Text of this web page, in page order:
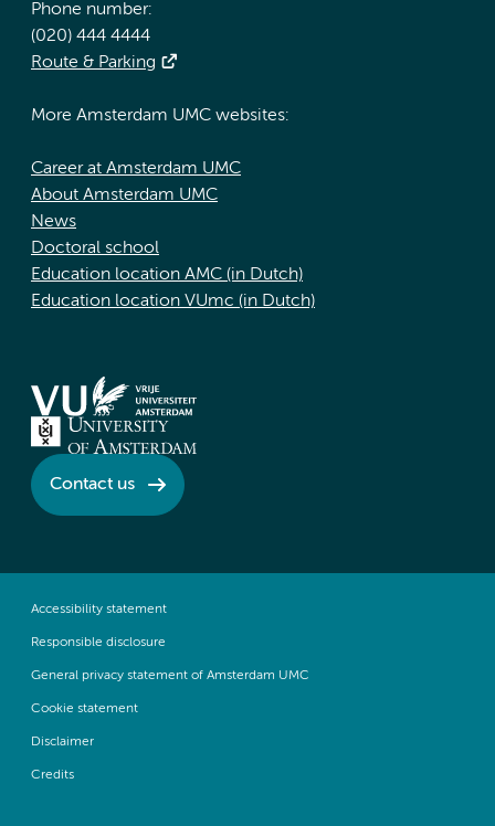
Phone number:
(020) 444 4444
Route & Parking
More Amsterdam UMC websites:
Career at Amsterdam UMC
About Amsterdam UMC
News
Doctoral school
Education location AMC (in Dutch)
Education location VUmc (in Dutch)
Contact us
Accessibility statement
Responsible disclosure
General privacy statement of Amsterdam UMC
Cookie statement
Disclaimer
Credits